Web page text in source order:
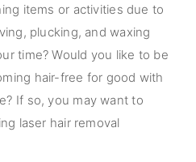
items or activities due to
plucking, and waxing
time? Would you like to be
hair-free for good with
If so, you may want to
laser hair removal